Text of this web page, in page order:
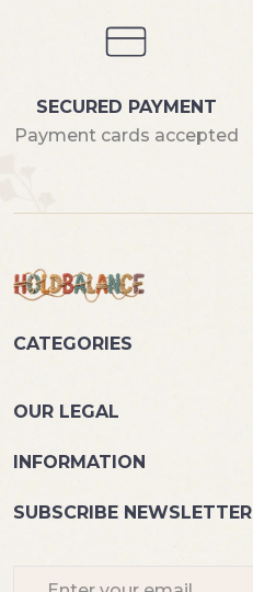
SECURED PAYMENT
Payment cards accepted
CATEGORIES
OUR LEGAL
INFORMATION
SUBSCRIBE NEWSLETTER